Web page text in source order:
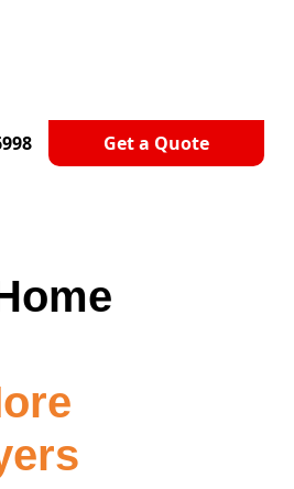
Get a Quote
Analysis!